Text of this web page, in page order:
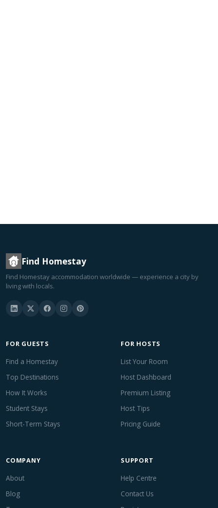
Find Homestay
Find Homestay accommodation worldwide — experience a city by
living with locals.
FOR GUESTS
Find a Homestay
Top Destinations
How It Works
Student Stays
Short-Term Stays
FOR HOSTS
List Your Room
Host Dashboard
Premium Listing
Host Tips
Pricing Guide
COMPANY
About
Blog
SUPPORT
Help Centre
Contact Us